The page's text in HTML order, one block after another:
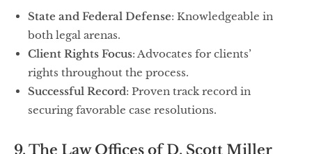
State and Federal Defense: Knowledgeable in
both legal arenas.
Client Rights Focus: Advocates for clients’
rights throughout the process.
Successful Record: Proven track record in
securing favorable case resolutions.
9. The Law Offices of D. Scott Miller